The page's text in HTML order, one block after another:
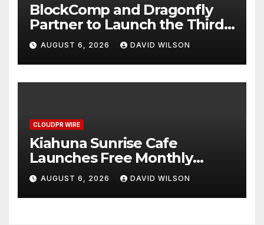
BlockComp and Dragonfly
Partner to Launch the Third
Annual Crypto Compensation
Survey, Setting a New
Standard for Industry
Benchmarks
AUGUST 6, 2026 DAVID WILSON
CLOUDPR WIRE
Kiahuna Sunrise Cafe
Launches Free Monthly
Cooking Workshops to Share
Hawaiian Breakfast
Traditions
AUGUST 6, 2026 DAVID WILSON